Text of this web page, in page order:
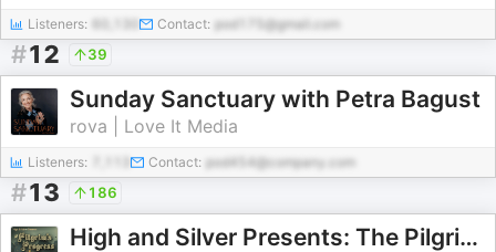
Listeners: Contact: pod175@gmail.com
#12 39
Sunday Sanctuary with Petra Bagust
rova | Love It Media
Listeners: Contact: pod454@company.com
#13 186
High and Silver Presents: The Pilgrim’s Progress